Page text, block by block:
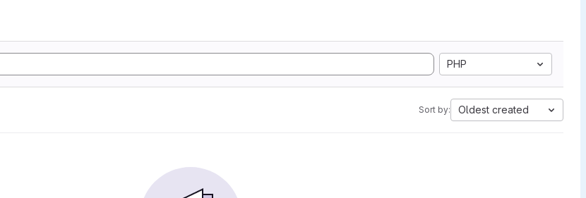
PHP
Sort by: Oldest created